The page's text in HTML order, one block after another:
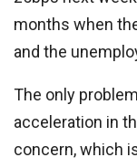
months when
and the
The only
acceleration in
concern, which